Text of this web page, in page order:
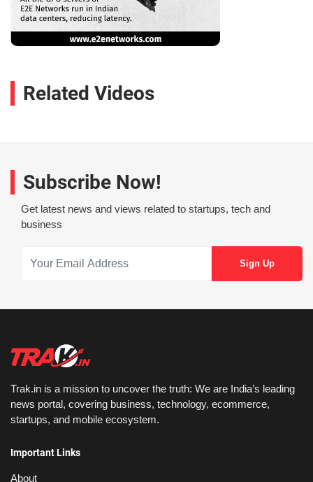
Related Videos
Subscribe Now!
Get latest news and views related to startups, tech and
business
Trak.in is a mission to uncover the truth: We are India’s leading
news portal, covering business, technology, ecommerce,
startups, and mobile ecosystem.
Important Links
About